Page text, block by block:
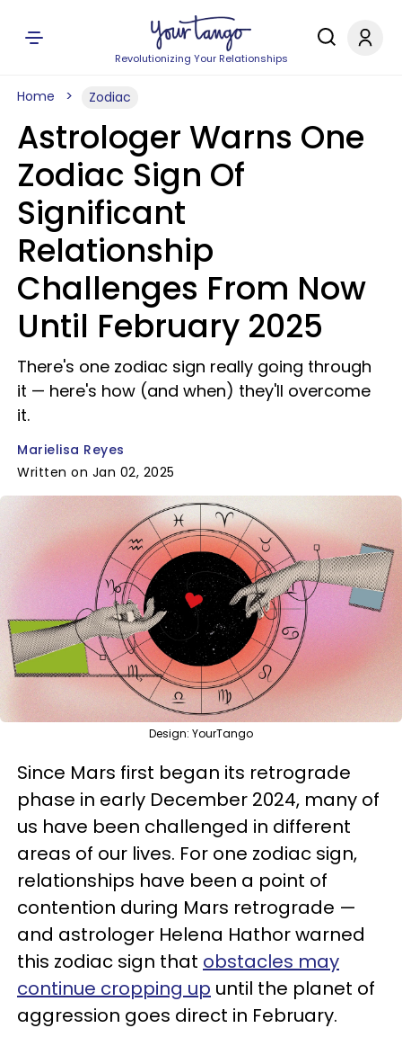
Revolutionizing Your Relationships
Home Zodiac
Astrologer Warns One
Zodiac Sign Of
Significant
Relationship
Challenges From Now
Until February 2025
There's one zodiac sign really going through
it — here's how (and when) they'll overcome
it.
Marielisa Reyes
Written on Jan 02, 2025
Design: YourTango
Since Mars first began its retrograde
phase in early December 2024, many of
us have been challenged in different
areas of our lives. For one zodiac sign,
relationships have been a point of
contention during Mars retrograde —
and astrologer Helena Hathor warned
this zodiac sign that obstacles may
continue cropping up until the planet of
aggression goes direct in February.